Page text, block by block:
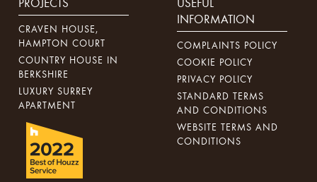
PROJECTS
CRAVEN HOUSE,
HAMPTON COURT
COUNTRY HOUSE IN
BERKSHIRE
LUXURY SURREY
APARTMENT
USEFUL
INFORMATION
COMPLAINTS POLICY
COOKIE POLICY
PRIVACY POLICY
STANDARD TERMS
AND CONDITIONS
WEBSITE TERMS AND
CONDITIONS